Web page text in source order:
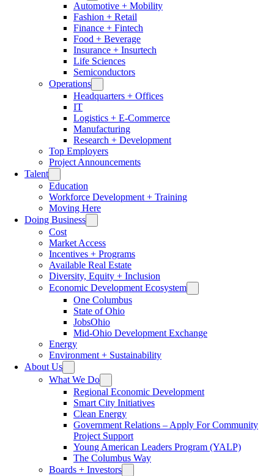
Automotive + Mobility
Fashion + Retail
Finance + Fintech
Food + Beverage
Insurance + Insurtech
Life Sciences
Semiconductors
Operations
Headquarters + Offices
IT
Logistics + E-Commerce
Manufacturing
Research + Development
Top Employers
Project Announcements
Talent
Education
Workforce Development + Training
Moving Here
Doing Business
Cost
Market Access
Incentives + Programs
Available Real Estate
Diversity, Equity + Inclusion
Economic Development Ecosystem
One Columbus
State of Ohio
JobsOhio
Mid-Ohio Development Exchange
Energy
Environment + Sustainability
About Us
What We Do
Regional Economic Development
Smart City Initiatives
Clean Energy
Government Relations – Apply For Community
Project Support
Young American Leaders Program (YALP)
The Columbus Way
Boards + Investors